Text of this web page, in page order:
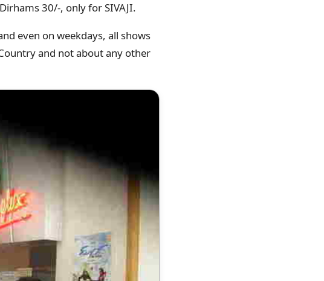
30/-, only for SIVAJI.
even on weekdays, all shows
and not about any other